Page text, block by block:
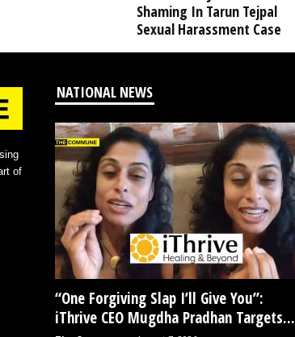
Shaming In Tarun Tejpal
Sexual Harassment Case
of
NATIONAL NEWS
“One Forgiving Slap I’ll Give You”:
iThrive CEO Mugdha Pradhan Targets...